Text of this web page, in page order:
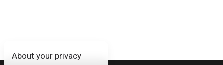
About your privacy